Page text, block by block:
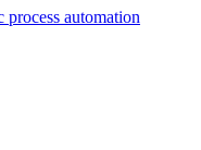
automation